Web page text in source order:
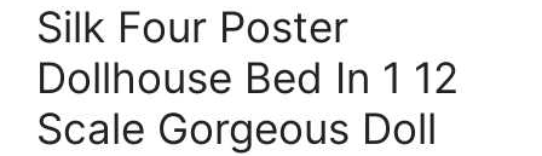
Silk Four Poster
Dollhouse Bed In 1 12
Scale Gorgeous Doll